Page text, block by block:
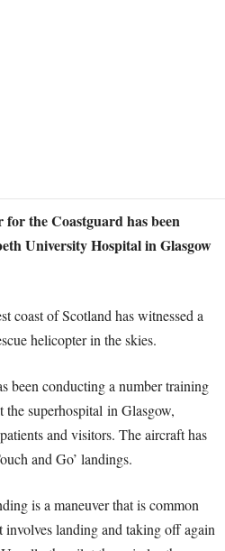
the Coastguard has been
University Hospital in Glasgow
coast of Scotland has witnessed a
helicopter in the skies.
been conducting a number training
the superhospital in Glasgow,
and visitors. The aircraft has
and Go’ landings.
is a maneuver that is common
landing and taking off again